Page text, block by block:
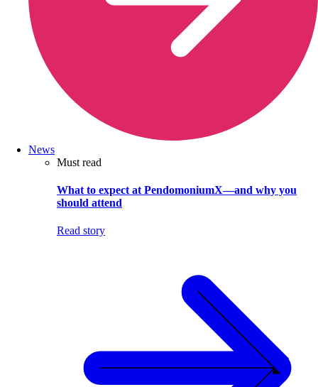
News
Must read
What to expect at PendomoniumX—and why you
should attend
Read story